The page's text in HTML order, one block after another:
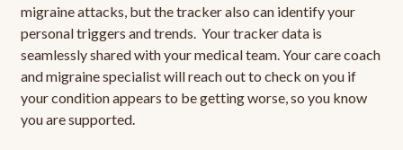
migraine attacks, but the tracker also can identify your
personal triggers and trends. Your tracker data is
seamlessly shared with your medical team. Your care coach
and migraine specialist will reach out to check on you if
your condition appears to be getting worse, so you know
you are supported.